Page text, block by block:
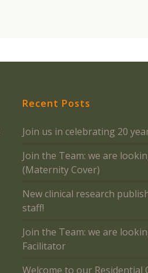
Recent Posts
Join us in celebrating 20
Join the Team: we are
(Maternity Cover)
New clinical research
staff!
Join the Team: we are
Facilitator
Welcome to our Residential